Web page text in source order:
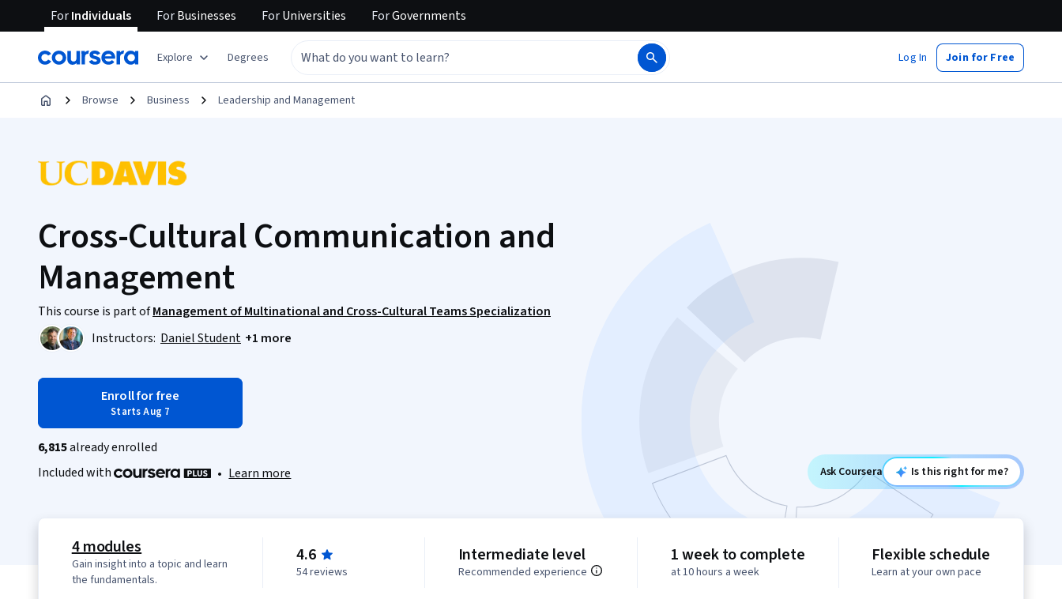
ForIndividuals ForBusinesses ForUniversities ForGovernments
Explore Degrees Log In Join for Free
Browse Business Leadership and Management
Cross-Cultural Communication and
Management
This course is part ofManagement of Multinational and Cross-Cultural Teams Specialization
Instructors: Daniel Student +1 more
Enroll for free
Starts Aug 7
6,815already enrolled
Included with
• Learn more Ask Coursera Is this right for me?
4 modules
Gain insight into a topic and learn
the fundamentals.
4.6
54 reviews
Intermediate level
Recommended experience
1 week to complete
at 10 hours a week
Flexible schedule
Learn at your own pace